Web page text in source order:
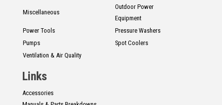
Miscellaneous
Outdoor Power
Equipment
Power Tools
Pressure Washers
Pumps
Spot Coolers
Ventilation & Air Quality
Links
Accessories